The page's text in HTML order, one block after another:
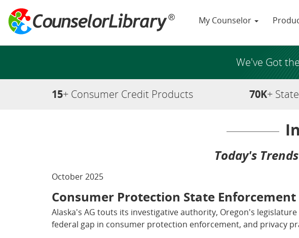
My Counselor
We've Got
15+ Consumer Credit Products 70K+
Today's
October 2025
Consumer Protection State
Alaska's AG touts its investigative authority, Oregon's
federal gap in consumer protection enforcement, and privacy